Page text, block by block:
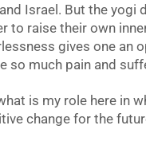
Israel. But the
to raise their own
gives one an
so much pain and
is my role here in
change for the